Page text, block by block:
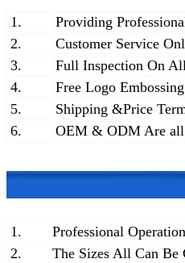
1.
Providing
2.
Customer Service
3.
Full Inspection On
4.
Free Logo Embossing
5.
Shipping &Price
6.
OEM & ODM Are
1.
Professional
2.
The Sizes All Can Be